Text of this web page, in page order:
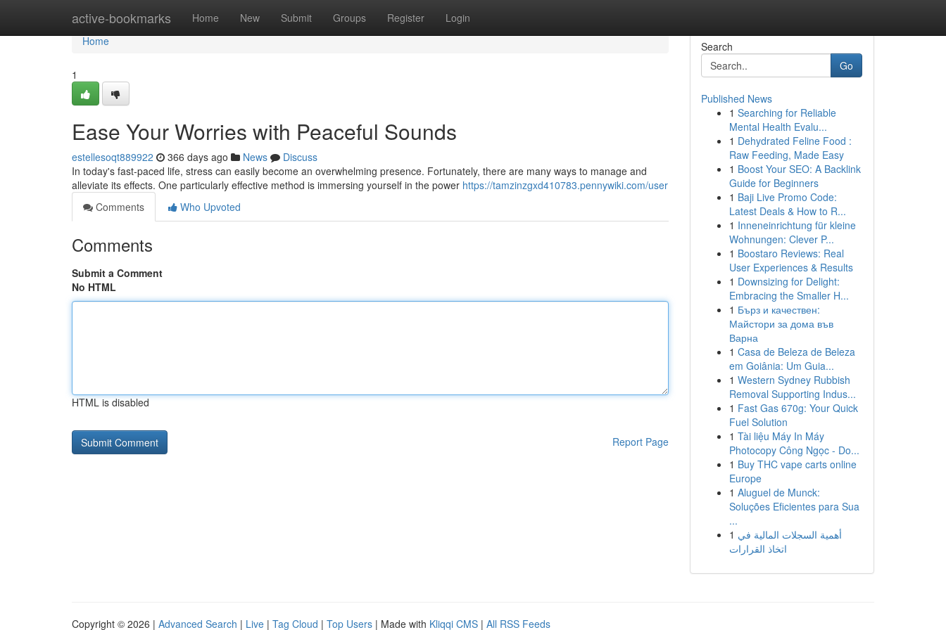
active-bookmarks Home New Submit Groups Register Login
Home
Home
1
Ease Your Worries with Peaceful Sounds
estellesoqt889922 366 days ago News
Discuss
In today's fast-paced life, stress can easily become an overwhelming presence. Fortunately, there are many ways to manage and
alleviate its effects. One particularly effective method is immersing yourself in the power https://tamzinzgxd410783.pennywiki.com/user
Comments
Who Upvoted
Comments
Submit a Comment
No HTML
HTML is disabled
Report Page
Search
Go
Published News
1 Searching for Reliable
Mental Health Evalu...
1 Dehydrated Feline Food :
Raw Feeding, Made Easy
1 Boost Your SEO: A Backlink
Guide for Beginners
1 Baji Live Promo Code:
Latest Deals & How to R...
1 Inneneinrichtung für kleine
Wohnungen: Clever P...
1 Boostaro Reviews: Real
User Experiences & Results
1 Downsizing for Delight:
Embracing the Smaller H...
1 Бърз и качествен:
Майстори за дома във
Варна
1 Casa de Beleza de Beleza
em Goiânia: Um Guia...
1 Western Sydney Rubbish
Removal Supporting Indus...
1 Fast Gas 670g: Your Quick
Fuel Solution
1 Tài liệu Máy In Máy
Photocopy Công Ngọc - Do...
1 Buy THC vape carts online
Europe
1 Aluguel de Munck:
Soluções Eficientes para Sua
...
1 أهمية السجلات المالية في
اتخاذ القرارات
Copyright © 2026 | Advanced Search | Live | Tag Cloud | Top Users | Made with Kliqqi CMS | All RSS Feeds